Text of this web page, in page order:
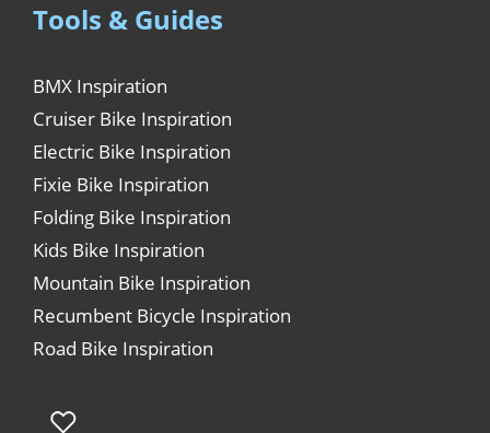
Tools & Guides
BMX Inspiration
Cruiser Bike Inspiration
Electric Bike Inspiration
Fixie Bike Inspiration
Folding Bike Inspiration
Kids Bike Inspiration
Mountain Bike Inspiration
Recumbent Bicycle Inspiration
Road Bike Inspiration